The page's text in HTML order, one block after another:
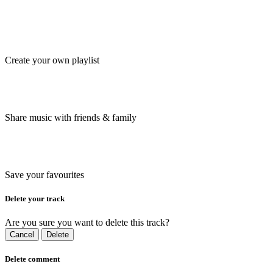
Create your own playlist
Share music with friends & family
Save your favourites
Delete your track
Are you sure you want to delete this track?
Cancel Delete
Delete comment